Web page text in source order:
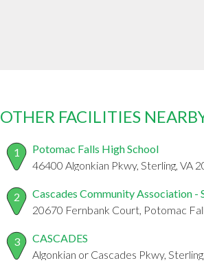
OTHER FACILITIES
1
Potomac Falls High School
46400 Algonkian Pkwy, Sterling, VA
2
Cascades Community Association -
20670 Fernbank Court, Potomac
3
CASCADES
Algonkian or Cascades Pkwy,